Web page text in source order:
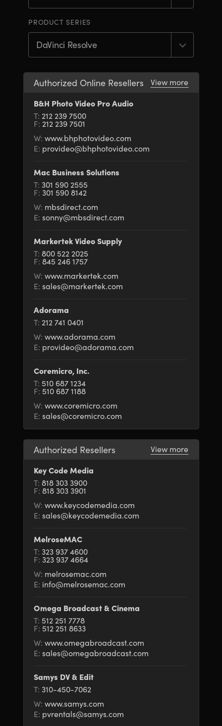
Collaboration
Consoles
Tech Specs
Finland
France
Hong Kong SAR, China
Italy
Japan
Netherlands
New Zealand
Norway
Poland
Portugal
South Africa
Spain
Sweden
Chinese Taipei
Ukraine
United States
Finland
France
Hong Kong SAR, China
Italy
Japan
Netherlands
New Zealand
Norway
Poland
Portugal
South Africa
Spain
Sweden
Chinese Taipei
Ukraine
United States
PRODUCT SERIES
Authorized Online Resellers View more
B&H Photo Video Pro Audio
T: 212 239 7500
F: 212 239 7501
W: www.bhphotovideo.com
E: provideo@bhphotovideo.com
Mac Business Solutions
T: 301 590 2555
F: 301 590 8142
W: mbsdirect.com
E: sonny@mbsdirect.com
Markertek Video Supply
T: 800 522 2025
F: 845 246 1757
W: www.markertek.com
E: sales@markertek.com
Adorama
T: 212 741 0401
W: www.adorama.com
E: provideo@adorama.com
Coremicro, Inc.
T: 510 687 1234
F: 510 687 1188
W: www.coremicro.com
E: sales@coremicro.com
Authorized Resellers View more
Key Code Media
T: 818 303 3900
F: 818 303 3901
W: www.keycodemedia.com
E: sales@keycodemedia.com
MelroseMAC
T: 323 937 4600
F: 323 937 4664
W: melrosemac.com
E: info@melrosemac.com
Omega Broadcast & Cinema
T: 512 251 7778
F: 512 251 8633
W: www.omegabroadcast.com
E: sales@omegabroadcast.com
Samys DV & Edit
T: 310-450-7062
W: www.samys.com
E: pvrentals@samys.com